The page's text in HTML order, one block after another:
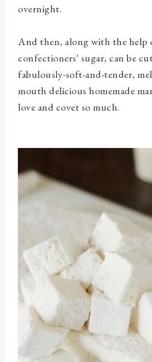
overnight.
And then, along with the help
confectioners' sugar, can be
fabulously-soft-and-tender,
mouth delicious homemade
love and covet so much.